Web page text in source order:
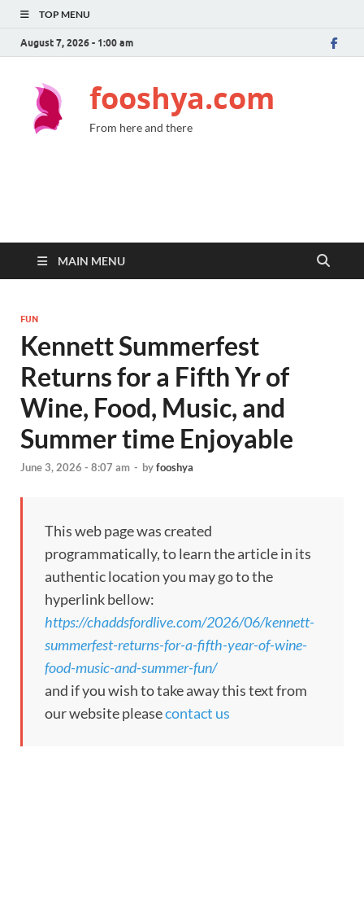
TOP MENU
August 7, 2026 - 1:00 am
fooshya.com
From here and there
MAIN MENU
FUN
Kennett Summerfest
Returns for a Fifth Yr of
Wine, Food, Music, and
Summer time Enjoyable
June 3, 2026 - 8:07 am - byfooshya
This web page was created
programmatically, to learn the article in its
authentic location you may go to the
hyperlink bellow:
https://chaddsfordlive.com/2026/06/kennett-
summerfest-returns-for-a-fifth-year-of-wine-
food-music-and-summer-fun/
and if you wish to take away this text from
our website pleasecontact us